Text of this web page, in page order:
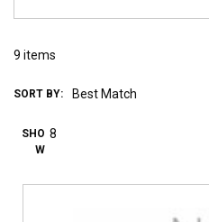
9 items
SORT BY:
SHO
W